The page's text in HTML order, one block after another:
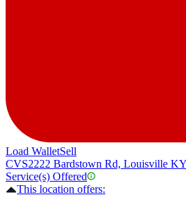
Load WalletSell
CVS2222 Bardstown Rd, Louisville
Service(s) Offered
This location offers: